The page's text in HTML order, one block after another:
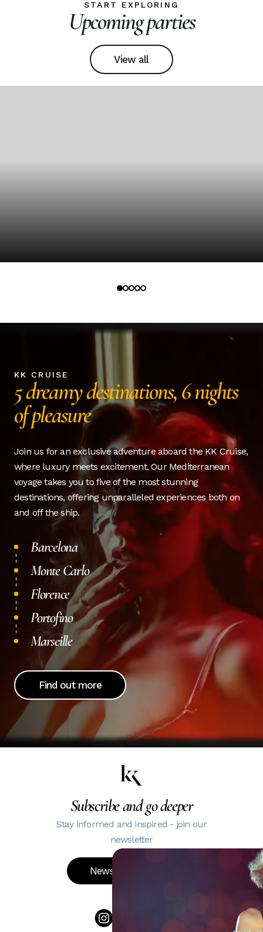
START EXPLORING
Upcoming parties
View all
KK CRUISE
5 dreamy destinations, 6 nights
of pleasure
Join us for an exclusive adventure aboard the KK Cruise,
where luxury meets excitement. Our Mediterranean
voyage takes you to five of the most stunning
destinations, offering unparalleled experiences both on
and off the ship.
Barcelona
Monte Carlo
Florence
Portofino
Marseille
Find out more
Subscribe and go deeper
Stay informed and inspired - join our
newsletter
Newsletter Sign up